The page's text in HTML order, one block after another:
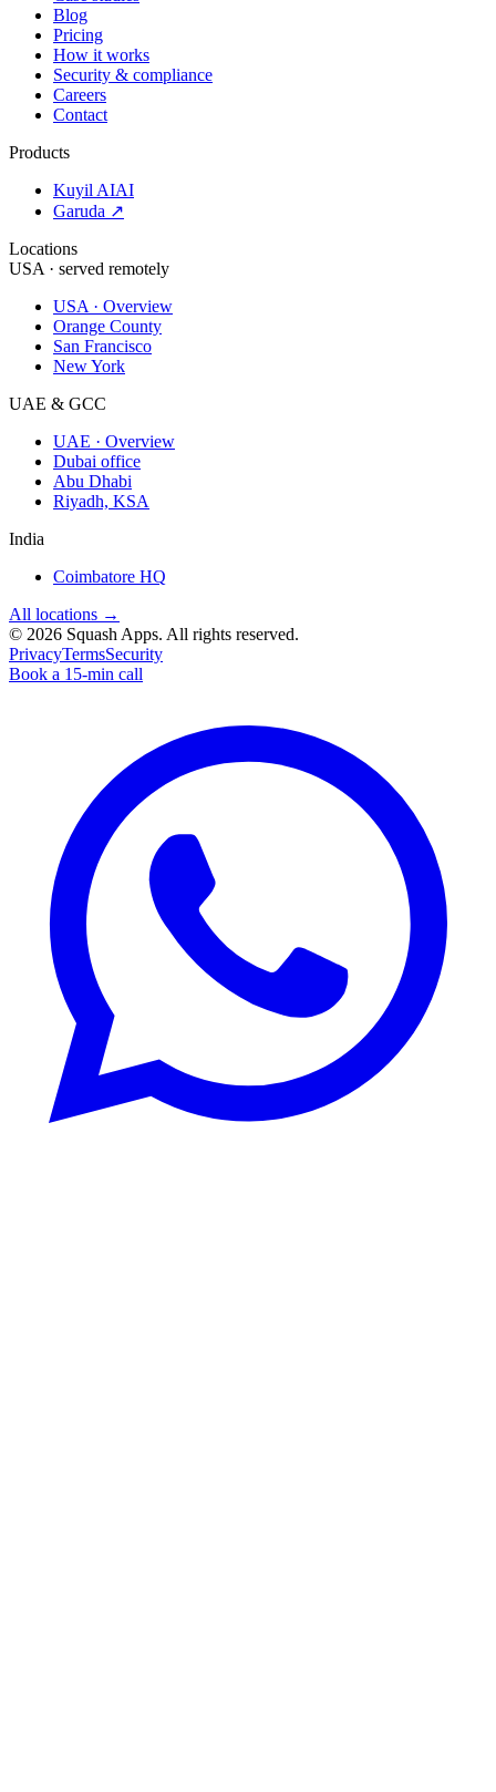
Blog
Pricing
How it works
Security & compliance
Careers
Contact
Products
Kuyil AIAI
Garuda ↗
Locations
USA · served remotely
USA · Overview
Orange County
San Francisco
New York
UAE & GCC
UAE · Overview
Dubai office
Abu Dhabi
Riyadh, KSA
India
Coimbatore HQ
All locations →
© 2026 Squash Apps. All rights reserved.
PrivacyTermsSecurity
Book a 15-min call